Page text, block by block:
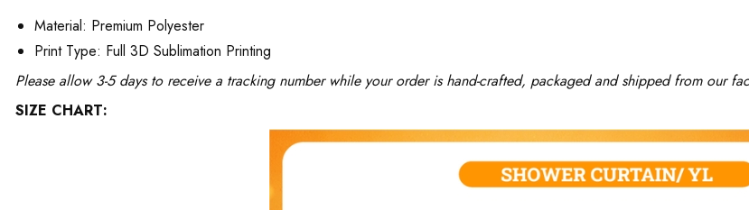
Material: Premium Polyester
Print Type: Full 3D Sublimation Printing
Please allow 3-5 days to receive a tracking number while your order is hand-crafted, packaged and shipped from our
SIZE CHART: